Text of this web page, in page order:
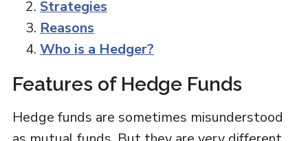
Strategies
Reasons
Who is a Hedger?
Features of Hedge Funds
Hedge funds are sometimes misunderstood